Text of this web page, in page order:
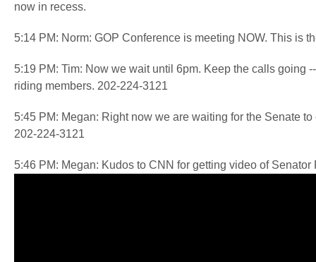
now in recess.
5:14 PM: Norm: GOP Conference is meeting NOW. This is
5:19 PM: Tim: Now we wait until 6pm. Keep the calls going
riding members. 202-224-3121
5:45 PM: Megan: Right now we are waiting for the Senate
202-224-3121
5:46 PM: Megan: Kudos to CNN for getting video of